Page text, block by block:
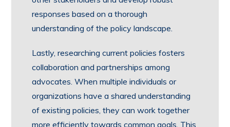
responses based on a thorough
understanding of the policy landscape.
Lastly, researching current policies fosters
collaboration and partnerships among
advocates. When multiple individuals or
organizations have a shared understanding
of existing policies, they can work together
more efficiently towards common goals. This